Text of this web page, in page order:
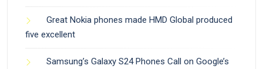
Great Nokia phones made HMD Global produced
five excellent
Samsung’s Galaxy S24 Phones Call on Google’s